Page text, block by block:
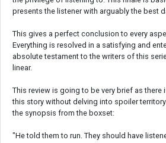
presents the listener with arguably the best
This gives a perfect conclusion to every
Everything is resolved in a satisfying and
absolute testament to the writers of this
linear.
This review is going to be very brief as there
this story without delving into spoiler
the synopsis from the boxset:
"He told them to run. They should have